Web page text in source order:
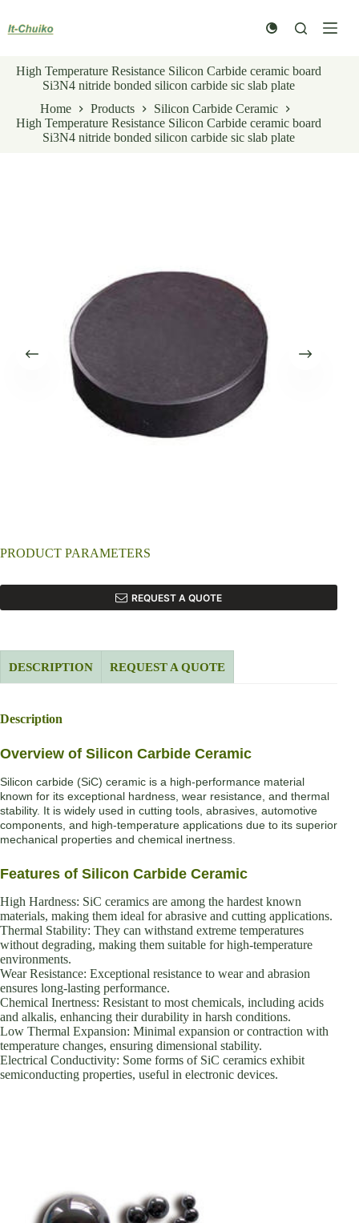
content
High Temperature Resistance Silicon Carbide ceramic board
Si3N4 nitride bonded silicon carbide sic slab plate
Home
Products
Silicon Carbide Ceramic
High Temperature Resistance Silicon Carbide ceramic board
Si3N4 nitride bonded silicon carbide sic slab plate
PRODUCT PARAMETERS
REQUEST A QUOTE
DESCRIPTION REQUEST A QUOTE
Description
Overview of Silicon Carbide Ceramic
Silicon carbide (SiC) ceramic is a high-performance material
known for its exceptional hardness, wear resistance, and thermal
stability. It is widely used in cutting tools, abrasives, automotive
components, and high-temperature applications due to its superior
mechanical properties and chemical inertness.
Features of Silicon Carbide Ceramic
High Hardness: SiC ceramics are among the hardest known
materials, making them ideal for abrasive and cutting applications.
Thermal Stability: They can withstand extreme temperatures
without degrading, making them suitable for high-temperature
environments.
Wear Resistance: Exceptional resistance to wear and abrasion
ensures long-lasting performance.
Chemical Inertness: Resistant to most chemicals, including acids
and alkalis, enhancing their durability in harsh conditions.
Low Thermal Expansion: Minimal expansion or contraction with
temperature changes, ensuring dimensional stability.
Electrical Conductivity: Some forms of SiC ceramics exhibit
semiconducting properties, useful in electronic devices.